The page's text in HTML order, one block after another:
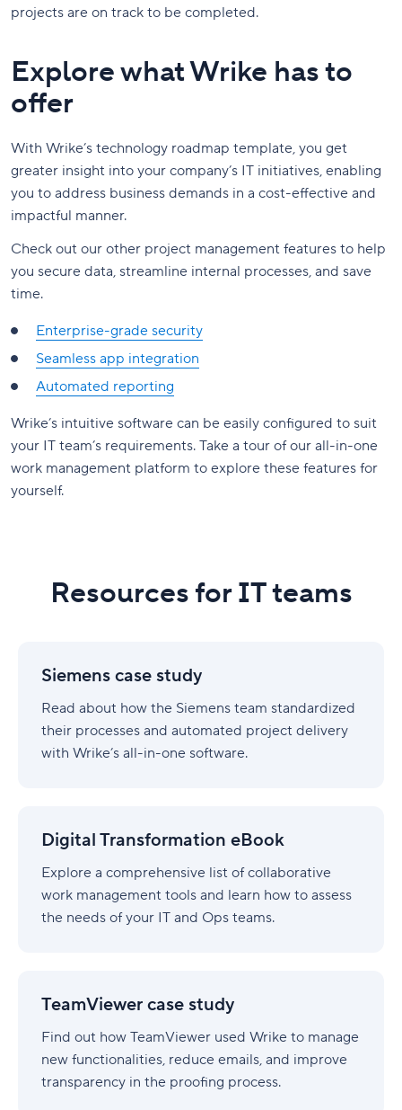
projects are on track to be completed.
Explore what Wrike has to
offer
With Wrike’s technology roadmap template, you get
greater insight into your company’s IT initiatives, enabling
you to address business demands in a cost-effective and
impactful manner.
Check out our other project management features to help
you secure data, streamline internal processes, and save
time.
Enterprise-grade security
Seamless app integration
Automated reporting
Wrike’s intuitive software can be easily configured to suit
your IT team’s requirements. Take a tour of our all-in-one
work management platform to explore these features for
yourself.
Resources for IT teams
Siemens case study
Read about how the Siemens team standardized
their processes and automated project delivery
with Wrike’s all-in-one software.
case
Digital Transformation eBook
Explore a comprehensive list of collaborative
work management tools and learn how to assess
the needs of your IT and Ops teams.
Transformation
eBook
TeamViewer case study
Find out how TeamViewer used Wrike to manage
new functionalities, reduce emails, and improve
transparency in the proofing process.
case